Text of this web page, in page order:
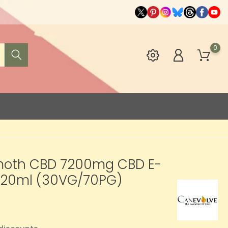
0
CBD 7200mg CBD E-
(30VG/70PG)